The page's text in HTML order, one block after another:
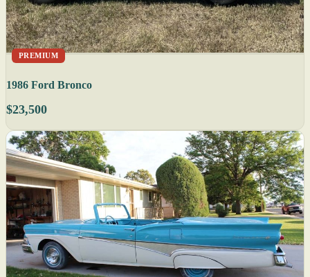
PREMIUM
1986 Ford Bronco
$23,500